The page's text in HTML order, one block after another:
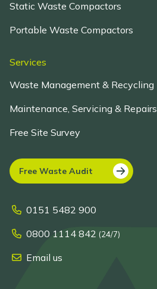
Static Waste Compactors
Portable Waste Compactors
Services
Waste Management & Recycling
Maintenance, Servicing & Repairs
Free Site Survey
Free Waste Audit
0151 5482 900
0800 1114 842 (24/7)
Email us